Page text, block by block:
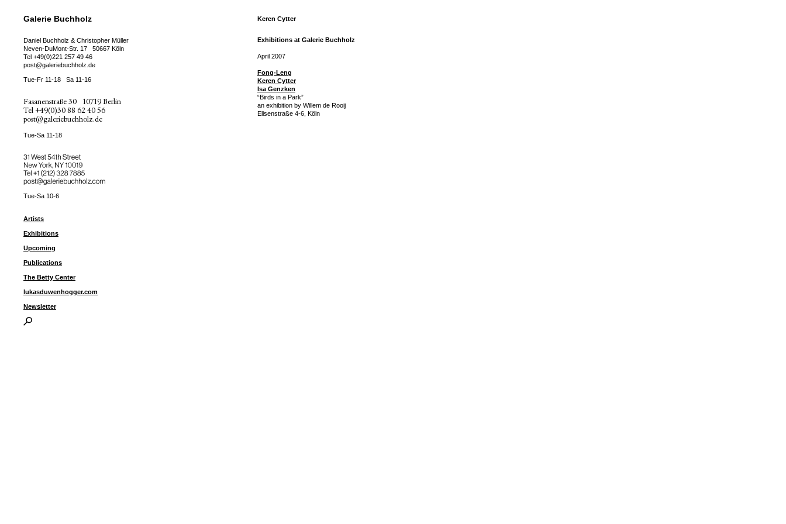
Galerie Buchholz
Daniel Buchholz & Christopher Müller
Neven-DuMont-Str. 17
50667 Köln
Tel +49(0)221 257 49 46
post@galeriebuchholz.de
Tue-Fr 11-18 Sa 11-16
Fasanenstraße 30
10719 Berlin
Tel +49(0)30 88 62 40 56
post@galeriebuchholz.de
Tue-Sa 11-18
31 West 54th Street
New York, NY 10019
Tel ++1 (212) 328 7885
post@galeriebuchholz.com
Tue-Sa 10-6
Artists
Exhibitions
Upcoming
Publications
The Betty Center
lukasduwenhogger.com
Newsletter
Keren Cytter
Exhibitions at Galerie Buchholz
April 2007
Fong-Leng
Keren Cytter
Isa Genzken
“Birds in a Park”
an exhibition by Willem de Rooij
Elisenstraße 4-6, Köln